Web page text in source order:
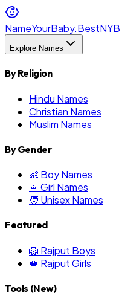
NameYourBaby.BestNYB
Explore Names
By Religion
Hindu Names
Christian Names
Muslim Names
By Gender
👶 Boy Names
👧 Girl Names
🧑 Unisex Names
Featured
🦁 Rajput Boys
👑 Rajput Girls
Tools (New)